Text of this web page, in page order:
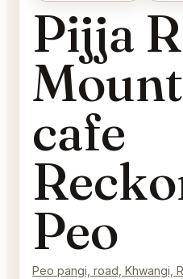
Pijja
cafe
Peo
Peo pangi, road, Khwangi,